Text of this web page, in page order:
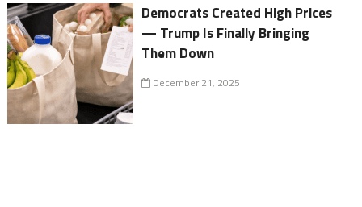
Democrats Created High Prices
— Trump Is Finally Bringing
Them Down
December 21, 2025